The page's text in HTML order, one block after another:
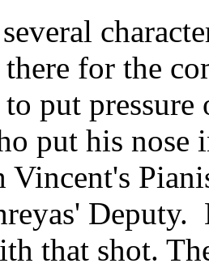
for the
put pressure
put his nose
Deputy.
that shot.